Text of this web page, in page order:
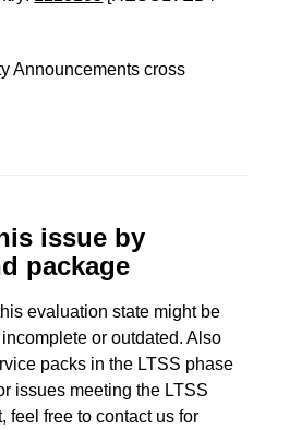
Announcements cross
issue by
package
evaluation state might be
or outdated. Also
packs in the LTSS phase
issues meeting the LTSS
feel free to contact us for